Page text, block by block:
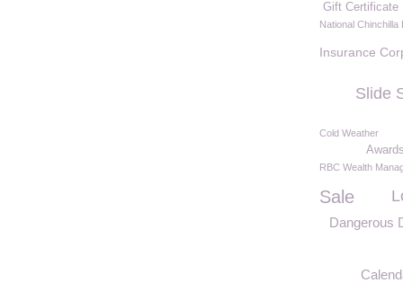
Gift Certificate
National Chinchilla
Insurance
Slide
Cold Weather
RBC Wealth
Sale
Dangerous